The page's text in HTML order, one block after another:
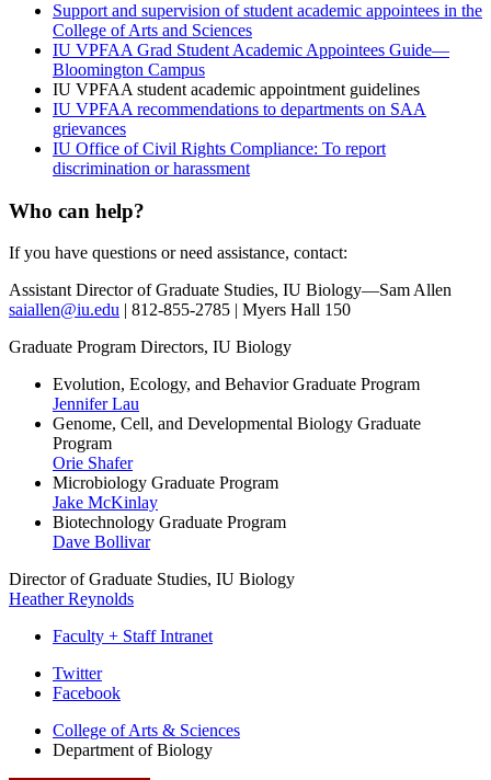
Support and supervision of student academic appointees in the
College of Arts and Sciences
IU VPFAA Grad Student Academic Appointees Guide—
Bloomington Campus
IU VPFAA student academic appointment guidelines
IU VPFAA recommendations to departments on SAA
grievances
IU Office of Civil Rights Compliance: To report
discrimination or harassment
Who can help?
If you have questions or need assistance, contact:
Assistant Director of Graduate Studies, IU Biology—Sam Allen
saiallen@iu.edu | 812-855-2785 | Myers Hall 150
Graduate Program Directors, IU Biology
Evolution, Ecology, and Behavior Graduate Program
Jennifer Lau
Genome, Cell, and Developmental Biology Graduate
Program
Orie Shafer
Microbiology Graduate Program
Jake McKinlay
Biotechnology Graduate Program
Dave Bollivar
Director of Graduate Studies, IU Biology
Heather Reynolds
Faculty + Staff Intranet
Department
Biology
Twitter
Facebook
College of Arts & Sciences
Department of Biology